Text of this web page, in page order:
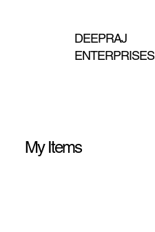
DEEPRAJ
ENTERPRISES
My Items